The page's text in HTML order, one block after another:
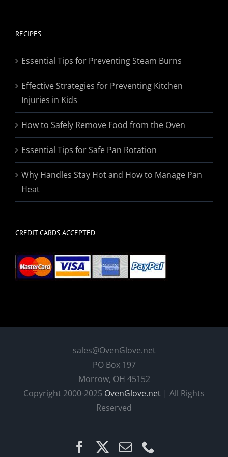
range:
RECIPES
Essential Tips for Preventing Steam Burns
Effective Strategies for Preventing Kitchen
Injuries in Kids
How to Safely Remove Food from the Oven
Essential Tips for Safe Pan Rotation
Why Handles Stay Hot and How to Manage Pan
Heat
CREDIT CARDS ACCEPTED
sales@OvenGlove.net
PO Box 197
Morrow, OH 45152
Copyright 2000-2025 OvenGlove.net | All Rights
Reserved
FacebookEmail